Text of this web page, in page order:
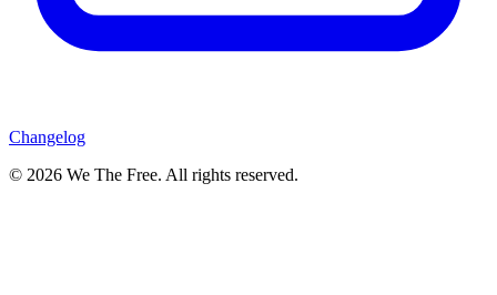
Changelog
© 2026 We The Free. All rights reserved.